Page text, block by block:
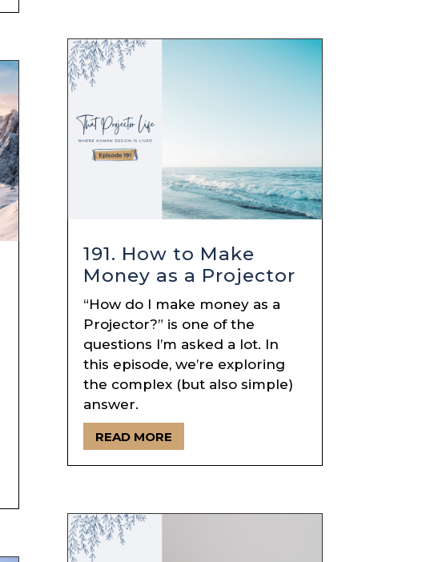
191. How to Make
Money as a Projector
“How do I make money as a
Projector?” is one of the
questions I’m asked a lot. In
this episode, we’re exploring
the complex (but also simple)
answer.
READ MORE